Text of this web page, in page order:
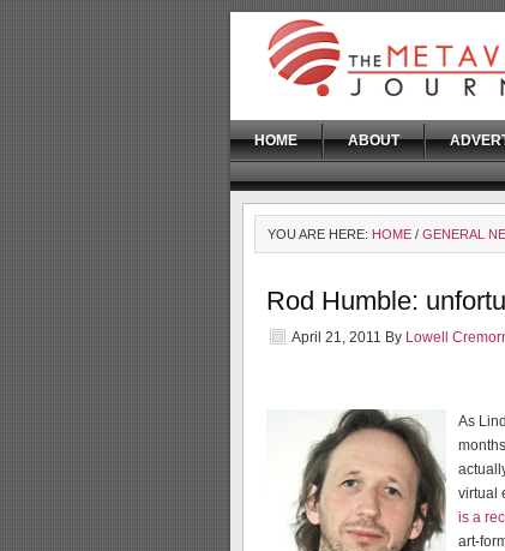
HOME ABOUT
YOU ARE HERE: HOME / GENERAL
Rod Humble:
April 21, 2011 By Lowell
As
virtual
is a
art-